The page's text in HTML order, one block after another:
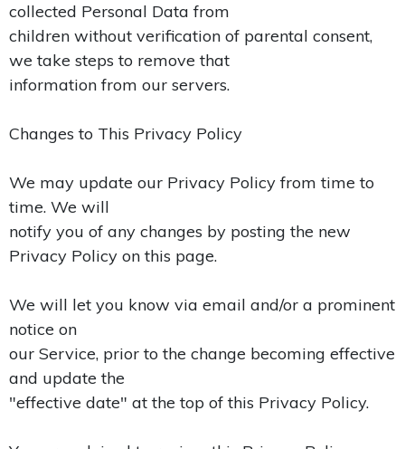
collected Personal Data from
children without verification of parental consent,
we take steps to remove that
information from our servers.
Changes to This Privacy Policy
We may update our Privacy Policy from time to
time. We will
notify you of any changes by posting the new
Privacy Policy on this page.
We will let you know via email and/or a prominent
notice on
our Service, prior to the change becoming effective
and update the
"effective date" at the top of this Privacy Policy.